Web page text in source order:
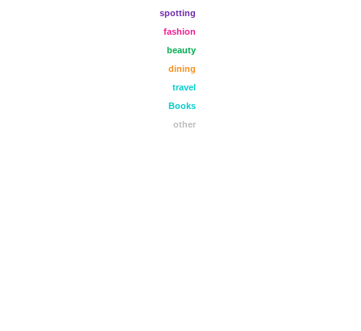
spotting
fashion
beauty
dining
travel
Books
other